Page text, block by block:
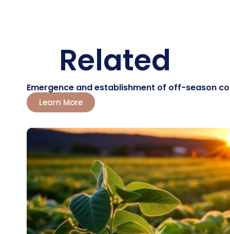
Related
Emergence and establishment of off-season
Learn More